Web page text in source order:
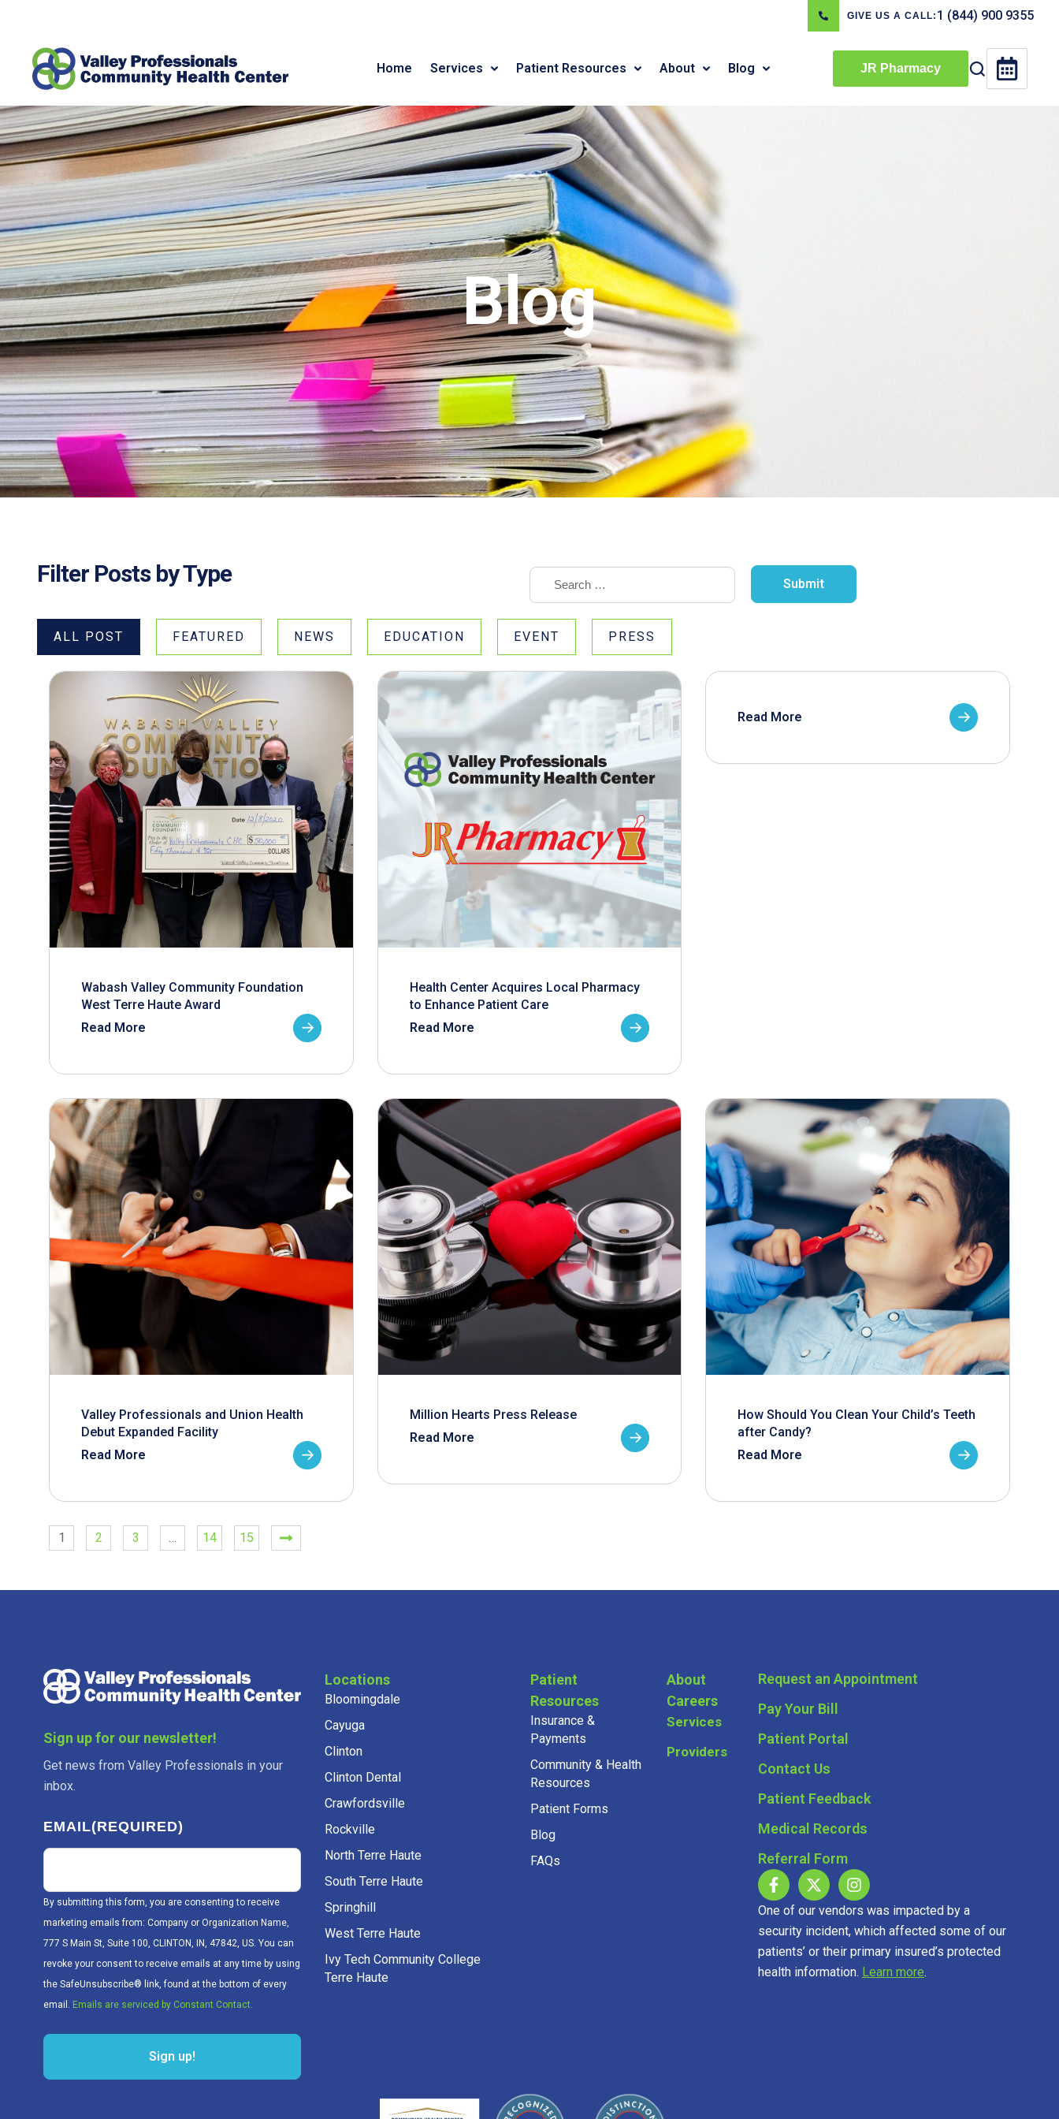
GIVE US A CALL: 1 (844) 900 9355
Home Services Patient Resources About Blog JR Pharmacy
Blog
Filter Posts by Type
ALL POST FEATURED NEWS EDUCATION EVENT PRESS
Wabash Valley Community Foundation
West Terre Haute Award
Read More
Health Center Acquires Local Pharmacy
to Enhance Patient Care
Read More
Read More
Valley Professionals and Union Health
Debut Expanded Facility
Read More
Million Hearts Press Release
Read More
How Should You Clean Your Child’s Teeth
after Candy?
Read More
1 2 3 … 14 15
Sign up for our newsletter!
Get news from Valley Professionals in your
inbox.
EMAIL(REQUIRED)
By submitting this form, you are consenting to receive
marketing emails from: Company or Organization Name,
777 S Main St, Suite 100, CLINTON, IN, 47842, US. You can
revoke your consent to receive emails at any time by using
the SafeUnsubscribe® link, found at the bottom of every
email. Emails are serviced by Constant Contact.
Sign up!
Locations
Bloomingdale
Cayuga
Clinton
Clinton Dental
Crawfordsville
Rockville
North Terre Haute
South Terre Haute
Springhill
West Terre Haute
Ivy Tech Community College
Terre Haute
Patient
Resources
Insurance &
Payments
Community & Health
Resources
Patient Forms
Blog
FAQs
About
Careers
Services
Providers
Request an Appointment
Pay Your Bill
Patient Portal
Contact Us
Patient Feedback
Medical Records
Referral Form
One of our vendors was impacted by a
security incident, which affected some of our
patients’ or their primary insured’s protected
health information. Learn more.